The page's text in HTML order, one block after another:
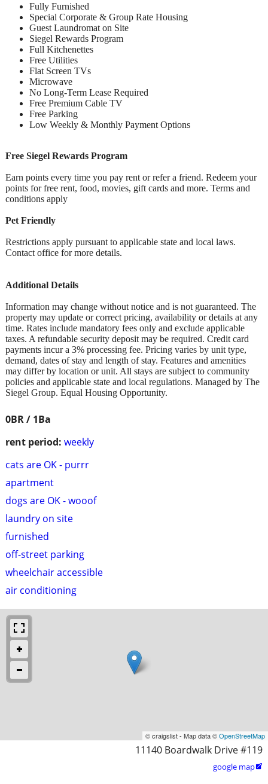
0BR / 1Ba
rent period: weekly
cats are OK - purrr
apartment
dogs are OK - wooof
laundry on site
furnished
off-street parking
wheelchair accessible
air conditioning
Fully Furnished
Special Corporate & Group Rate Housing
Guest Laundromat on Site
Siegel Rewards Program
Full Kitchenettes
Free Utilities
Flat Screen TVs
Microwave
No Long-Term Lease Required
Free Premium Cable TV
Free Parking
Low Weekly & Monthly Payment Options
Free Siegel Rewards Program
Earn points every time you pay rent or refer a friend. Redeem your
points for free rent, food, movies, gift cards and more. Terms and
conditions apply
Pet Friendly
Restrictions apply pursuant to applicable state and local laws.
Contact office for more details.
Additional Details
Information may change without notice and is not guaranteed. The
property may update or correct pricing, availability or details at any
time. Rates include mandatory fees only and exclude applicable
taxes. A refundable security deposit may be required. Credit card
payments incur a 3% processing fee. Pricing varies by unit type,
demand, dates of stay and length of stay. Features and amenities
may differ by location or unit. All stays are subject to community
policies and applicable state and local regulations. Managed by The
Siegel Group. Equal Housing Opportunity.
© craigslist - Map data ©OpenStreetMap
11140 Boardwalk Drive #119
google map